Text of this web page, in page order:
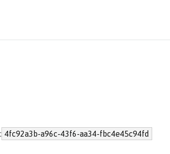
4fc92a3b-a96c-43f6-aa34-fbc4e45c94fd